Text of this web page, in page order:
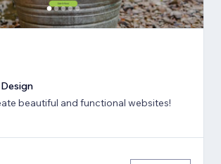
beautiful and functional websites!